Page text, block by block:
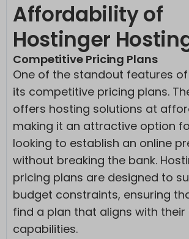
Affordability of
Hostinger
Competitive Pricing Plans
One of the standout features
its competitive pricing plans.
offers hosting solutions at
making it an attractive option
looking to establish an online
without breaking the bank.
pricing plans are designed to
budget constraints, ensuring
find a plan that aligns with their
capabilities.